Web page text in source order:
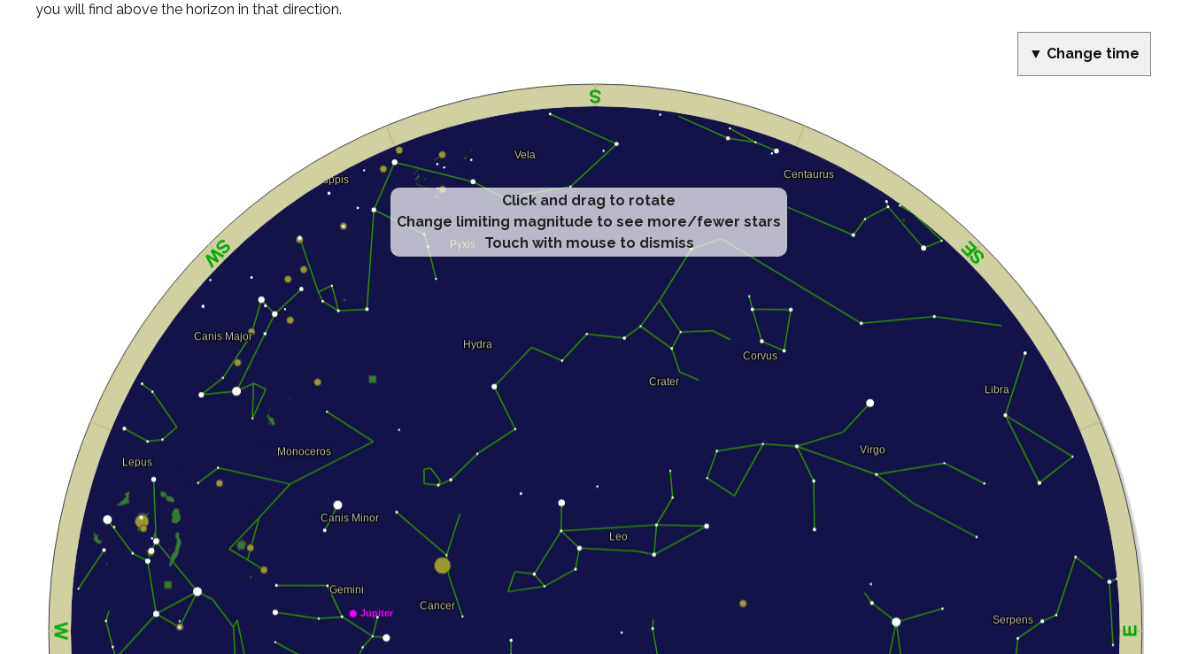
you will find above the horizon in that direction.
▼ Change time
Click and drag to rotate
Change limiting magnitude to see more/fewer stars
Touch with mouse to dismiss